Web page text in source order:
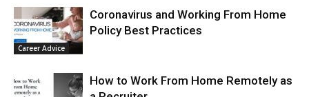
Career Advice
Coronavirus and Working From Home
Policy Best Practices
How to Work From Home Remotely as